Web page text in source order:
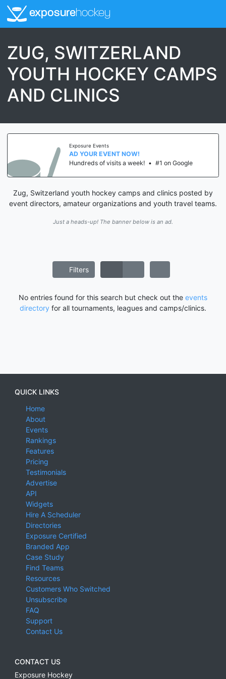
exposurehockey
ZUG, SWITZERLAND
YOUTH HOCKEY CAMPS
AND CLINICS
Exposure Events
AD YOUR EVENT NOW!
Hundreds of visits a week! • #1 on Google
Zug, Switzerland youth hockey camps and clinics posted by
event directors, amateur organizations and youth travel teams.
Just a heads-up! The banner below is an ad.
Filters
No entries found for this search but check out the events
directory for all tournaments, leagues and camps/clinics.
QUICK LINKS
Home
About
Events
Rankings
Features
Pricing
Testimonials
Advertise
API
Widgets
Hire A Scheduler
Directories
Exposure Certified
Branded App
Case Study
Find Teams
Resources
Customers Who Switched
Unsubscribe
FAQ
Support
Contact Us
CONTACT US
Exposure Hockey